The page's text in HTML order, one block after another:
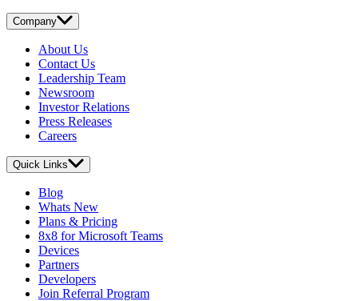
Company
About Us
Contact Us
Leadership Team
Newsroom
Investor Relations
Press Releases
Careers
Quick Links
Blog
Whats New
Plans & Pricing
8x8 for Microsoft Teams
Devices
Partners
Developers
Join Referral Program